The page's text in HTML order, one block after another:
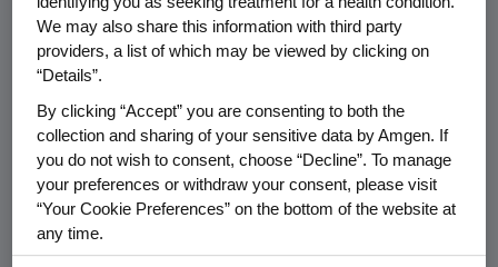
4,550 participants who enrolled in the
extension, 2,626 completed the extension
study.
David Kendler, M.D., FRCP(C), director,
Prohealth Clinical Research in Vancouver,
British Columbia and study investigator, noted,
"Osteoporosis is a chronic condition, and many
patients will be on lifelong therapy to help
We may also share this information with third party
providers, a list of which may be viewed by clicking on
“Details”.
By clicking “Accept” you are consenting to both the
collection and sharing of your sensitive data by Amgen. If
you do not wish to consent, choose “Decline”. To manage
your preferences or withdraw your consent, please visit
“Your Cookie Preferences” on the bottom of the website at
any time.